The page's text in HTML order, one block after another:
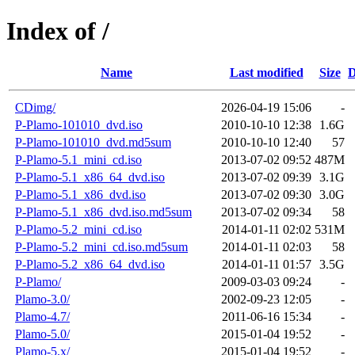
Index of /
Name Last modified Size
CDimg/ 2026-04-19 15:06
-
P-Plamo-101010_dvd.iso
2010-10-10 12:38
1.6G
P-Plamo-101010_dvd.md5sum
2010-10-10 12:40
57
P-Plamo-5.1_mini_cd.iso
2013-07-02 09:52 487M
P-Plamo-5.1_x86_64_dvd.iso
2013-07-02 09:39 3.1G
P-Plamo-5.1_x86_dvd.iso
2013-07-02 09:30 3.0G
P-Plamo-5.1_x86_dvd.iso.md5sum
2013-07-02 09:34
58
P-Plamo-5.2_mini_cd.iso
2014-01-11 02:02 531M
P-Plamo-5.2_mini_cd.iso.md5sum
2014-01-11 02:03
58
P-Plamo-5.2_x86_64_dvd.iso
2014-01-11 01:57 3.5G
P-Plamo/
2009-03-03 09:24
-
Plamo-3.0/
2002-09-23 12:05
-
Plamo-4.7/
2011-06-16 15:34
-
Plamo-5.0/
2015-01-04 19:52
-
Plamo-5.x/
2015-01-04 19:52
-